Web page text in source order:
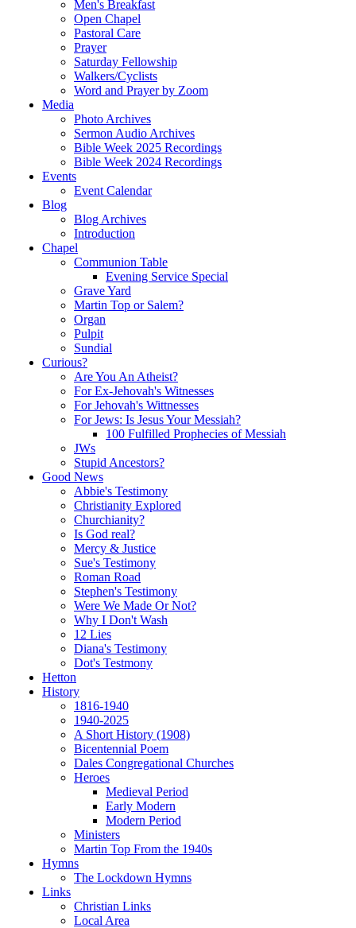
Men's Breakfast
Open Chapel
Pastoral Care
Prayer
Saturday Fellowship
Walkers/Cyclists
Word and Prayer by Zoom
Media
Photo Archives
Sermon Audio Archives
Bible Week 2025 Recordings
Bible Week 2024 Recordings
Events
Event Calendar
Blog
Blog Archives
Introduction
Chapel
Communion Table
Evening Service Special
Grave Yard
Martin Top or Salem?
Organ
Pulpit
Sundial
Curious?
Are You An Atheist?
For Ex-Jehovah's Witnesses
For Jehovah's Wittnesses
For Jews: Is Jesus Your Messiah?
100 Fulfilled Prophecies of Messiah
JWs
Stupid Ancestors?
Good News
Abbie's Testimony
Christianity Explored
Churchianity?
Is God real?
Mercy & Justice
Sue's Testimony
Roman Road
Stephen's Testimony
Were We Made Or Not?
Why I Don't Wash
12 Lies
Diana's Testimony
Dot's Testmony
Hetton
History
1816-1940
1940-2025
A Short History (1908)
Bicentennial Poem
Dales Congregational Churches
Heroes
Medieval Period
Early Modern
Modern Period
Ministers
Martin Top From the 1940s
Hymns
The Lockdown Hymns
Links
Christian Links
Local Area